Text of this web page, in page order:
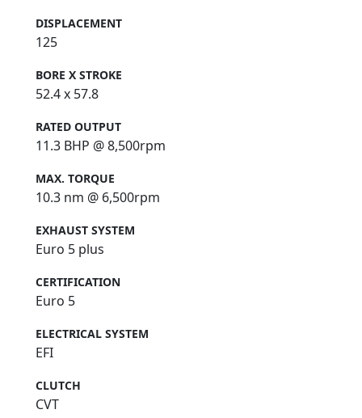
DISPLACEMENT
125
BORE X STROKE
52.4 x 57.8
RATED OUTPUT
11.3 BHP @ 8,500rpm
MAX. TORQUE
10.3 nm @ 6,500rpm
EXHAUST SYSTEM
Euro 5 plus
CERTIFICATION
Euro 5
ELECTRICAL SYSTEM
EFI
CLUTCH
CVT